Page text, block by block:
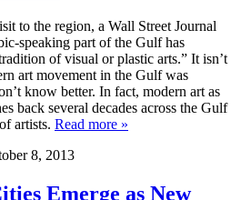
to the region, a Wall Street Journal
speaking part of the Gulf has
of visual or plastic arts.” It isn’t
art movement in the Gulf was
know better. In fact, modern art as
back several decades across the Gulf
artists. Read more »
8, 2013
Emerge as New